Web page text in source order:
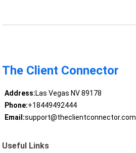
The Client Connector
Address:Las Vegas NV 89178
Phone:+18449492444
Email:support@theclientconnector.com
Useful Links